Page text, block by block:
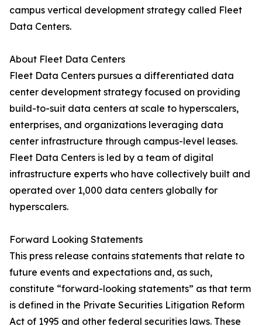
campus vertical development strategy called Fleet
Data Centers.
About Fleet Data Centers
Fleet Data Centers pursues a differentiated data
center development strategy focused on providing
build-to-suit data centers at scale to hyperscalers,
enterprises, and organizations leveraging data
center infrastructure through campus-level leases.
Fleet Data Centers is led by a team of digital
infrastructure experts who have collectively built and
operated over 1,000 data centers globally for
hyperscalers.
Forward Looking Statements
This press release contains statements that relate to
future events and expectations and, as such,
constitute “forward-looking statements” as that term
is defined in the Private Securities Litigation Reform
Act of 1995 and other federal securities laws. These